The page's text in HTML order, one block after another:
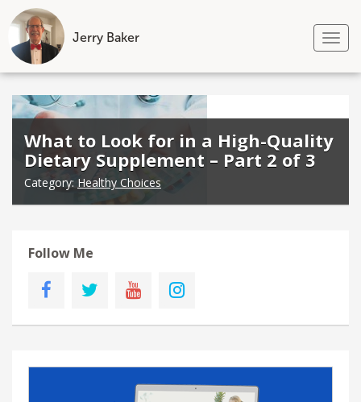
Jerry Baker
Skip
content
What to Look for in a High-Quality
Dietary Supplement – Part 2 of 3
Category: Healthy Choices
Follow Me